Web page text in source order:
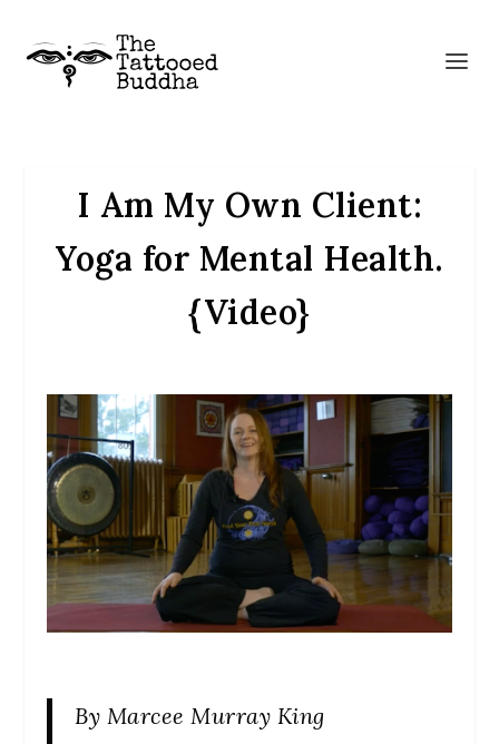
I Am My Own Client:
Yoga for Mental Health.
{Video}
By Marcee Murray King